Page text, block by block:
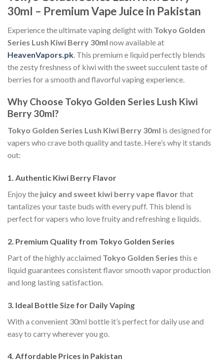
30ml – Premium Vape Juice in Pakistan
Experience the ultimate vaping delight with Tokyo Golden
Series Lush Kiwi Berry 30ml now available at
HeavenVapors.pk. This premium e liquid perfectly blends
the zesty freshness of kiwi with the sweet succulent taste of
berries for a smooth and flavorful vaping experience.
Why Choose Tokyo Golden Series Lush Kiwi
Berry 30ml?
Tokyo Golden Series Lush Kiwi Berry 30ml is designed for
vapers who crave both quality and taste. Here’s why it stands
out:
1. Authentic Kiwi Berry Flavor
Enjoy the juicy and sweet kiwi berry vape flavorthat
tantalizes your taste buds with every puff. This blend is
perfect for vapers who love fruity and refreshing e liquids.
2. Premium Quality from Tokyo Golden Series
Part of the highly acclaimed Tokyo Golden Series this e
liquid guarantees consistent flavor smooth vapor production
and long lasting satisfaction.
3. Ideal Bottle Size for Daily Vaping
With a convenient 30ml bottle it’s perfect for daily use and
easy to carry wherever you go.
4. Affordable Prices in Pakistan